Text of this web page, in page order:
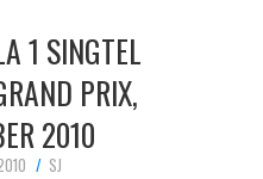
1 SINGTEL
PRIX,
2010
SJ